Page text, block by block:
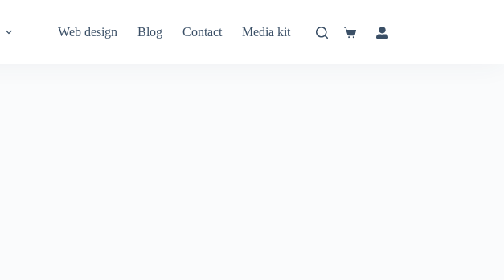
Web design Blog Contact Media kit
Shopping